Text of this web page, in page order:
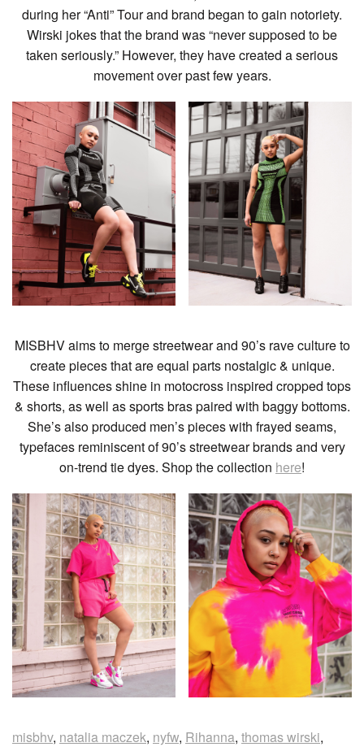
during her “Anti” Tour and brand began to gain notoriety.
Wirski jokes that the brand was “never supposed to be
taken seriously.” However, they have created a serious
movement over past few years.
MISBHV aims to merge streetwear and 90’s rave culture to
create pieces that are equal parts nostalgic & unique.
These influences shine in motocross inspired cropped tops
& shorts, as well as sports bras paired with baggy bottoms.
She’s also produced men’s pieces with frayed seams,
typefaces reminiscent of 90’s streetwear brands and very
on-trend tie dyes. Shop the collection here!
misbhv, natalia maczek, nyfw, Rihanna, thomas wirski,